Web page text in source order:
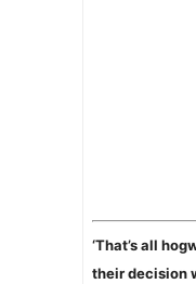
‘That’s all
their decision